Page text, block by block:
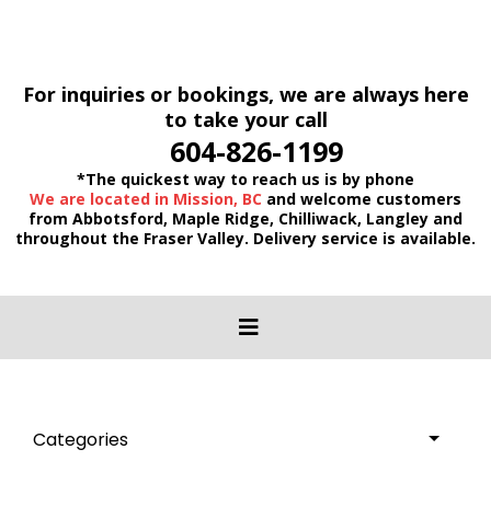
For inquiries or bookings, we are always here
to take your call
604-826-1199
*The quickest way to reach us is by phone
We are located in Mission, BC and welcome customers
from Abbotsford, Maple Ridge, Chilliwack, Langley and
throughout the Fraser Valley. Delivery service is available.
Categories